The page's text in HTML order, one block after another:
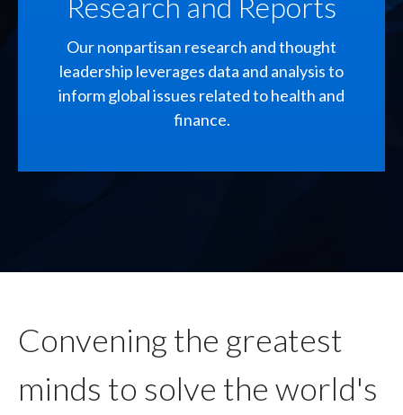
Our nonpartisan research and thought
leadership leverages data and analysis to
inform global issues related to health and
finance.
Convening the greatest
minds to solve the world's